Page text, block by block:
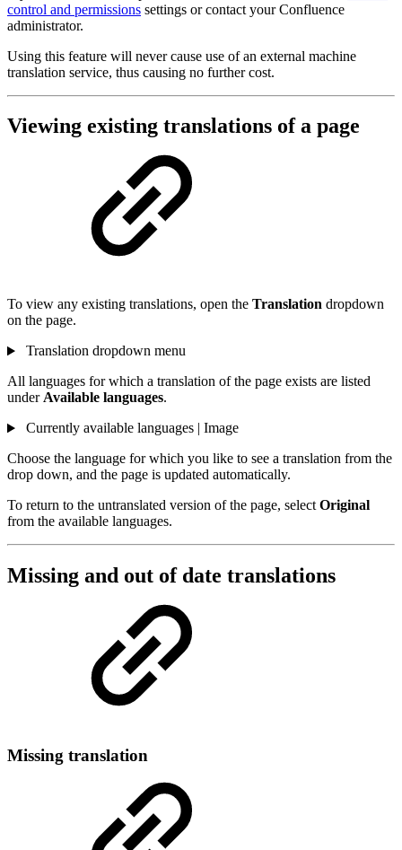
control and permissions settings or contact your Confluence
administrator.
Using this feature will never cause use of an external machine
translation service, thus causing no further cost.
Viewing existing translations of a page
To view any existing translations, open the Translation dropdown
on the page.
Translation dropdown menu
All languages for which a translation of the page exists are listed
under Available languages.
Currently available languages | Image
Choose the language for which you like to see a translation from the
drop down, and the page is updated automatically.
To return to the untranslated version of the page, select Original
from the available languages.
Missing and out of date translations
Missing translation